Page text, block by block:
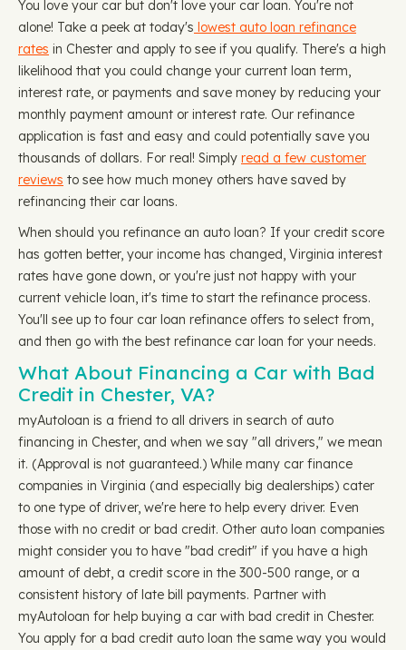
You love your car but don't love your car loan. You're not
alone! Take a peek at today's lowest auto loan refinance
rates in Chester and apply to see if you qualify. There's a high
likelihood that you could change your current loan term,
interest rate, or payments and save money by reducing your
monthly payment amount or interest rate. Our refinance
application is fast and easy and could potentially save you
thousands of dollars. For real! Simply read a few customer
reviews to see how much money others have saved by
refinancing their car loans.
When should you refinance an auto loan? If your credit score
has gotten better, your income has changed, Virginia interest
rates have gone down, or you're just not happy with your
current vehicle loan, it's time to start the refinance process.
You'll see up to four car loan refinance offers to select from,
and then go with the best refinance car loan for your needs.
What About Financing a Car with Bad
Credit in Chester, VA?
myAutoloan is a friend to all drivers in search of auto
financing in Chester, and when we say "all drivers," we mean
it. (Approval is not guaranteed.) While many car finance
companies in Virginia (and especially big dealerships) cater
to one type of driver, we're here to help every driver. Even
those with no credit or bad credit. Other auto loan companies
might consider you to have "bad credit" if you have a high
amount of debt, a credit score in the 300-500 range, or a
consistent history of late bill payments. Partner with
myAutoloan for help buying a car with bad credit in Chester.
You apply for a bad credit auto loan the same way you would